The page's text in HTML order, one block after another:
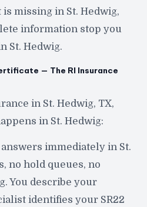
missing in St. Hedwig,
information stop you
St. Hedwig.
— The RI Insurance
in St. Hedwig, TX,
in St. Hedwig:
immediately in St.
no hold queues, no
You describe your
identifies your SR22